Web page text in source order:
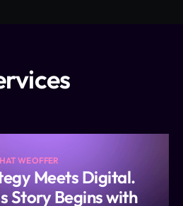
WE OFFER
Meets Digital.
Story Begins with